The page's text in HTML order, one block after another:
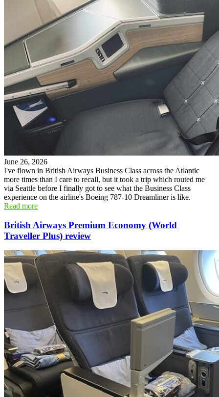
June 26, 2026
I've flown in British Airways Business Class across the Atlantic
more times than I care to recall, but it took a trip which routed me
via Seattle before I finally got to see what the Business Class
experience on the airline's Boeing 787-10 Dreamliner is like.
Read more
British Airways Premium Economy (World
Traveller Plus) review